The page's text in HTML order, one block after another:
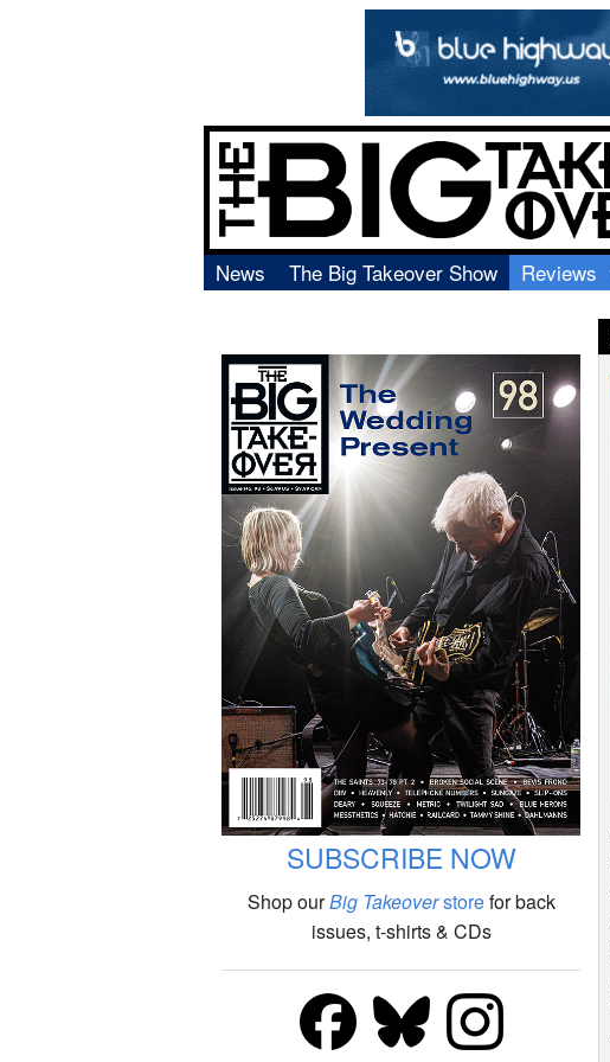
News The Big Takeover Show
Reviews
Video
Books
SUBSCRIBE NOW
Shop ourBig Takeoverstorefor back
issues, t-shirts & CDs